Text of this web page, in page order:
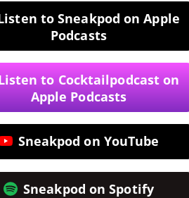
to Sneakpod on Apple
Podcasts
to Cocktailpodcast on
Apple Podcasts
Sneakpod on YouTube
Sneakpod on Spotify